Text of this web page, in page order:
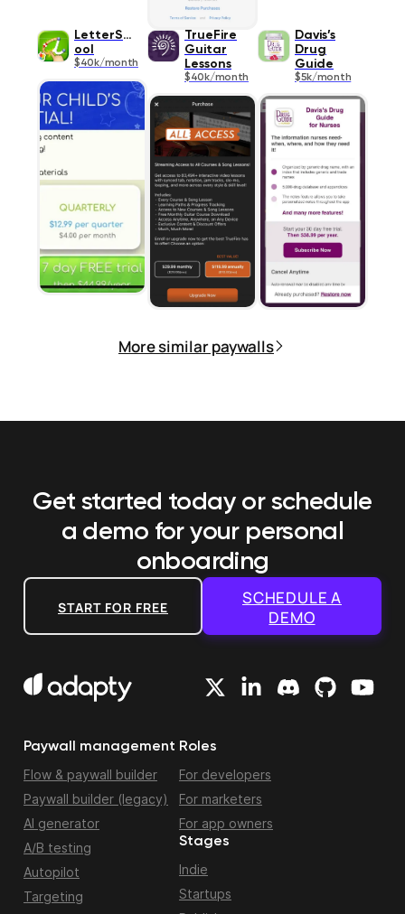
LetterSch
ool
$40k/month
TrueFire
Guitar
Lessons
$40k/month
Davis’s
Drug
Guide
$5k/month
More similar paywalls
Get started today or schedule
a demo for your personal
onboarding
START FOR FREE
SCHEDULE A
DEMO
Paywall management
Flow & paywall builder
Paywall builder (legacy)
AI generator
A/B testing
Autopilot
Targeting
Roles
For developers
For marketers
For app owners
Stages
Indie
Startups